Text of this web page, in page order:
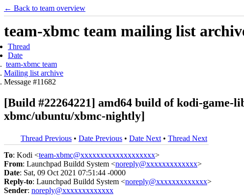
← Back to team overview
team-xbmc team mailing list
Thread
Date
team-xbmc team
Mailing list archive
Message #11682
[Build #22264221] amd64 build of kodi-game-
xbmc/ubuntu/xbmc-nightly]
Thread Previous • Date Previous • Date Next • Thread Next
To: Kodi <team-xbmc@xxxxxxxxxxxxxxxxxxx>
From: Launchpad Buildd System <noreply@xxxxxxxxxxxxx>
Date: Sat, 09 Oct 2021 07:51:44 -0000
Reply-to: Launchpad Buildd System <noreply@xxxxxxxxxxxxx>
Sender: noreply@xxxxxxxxxxxxx